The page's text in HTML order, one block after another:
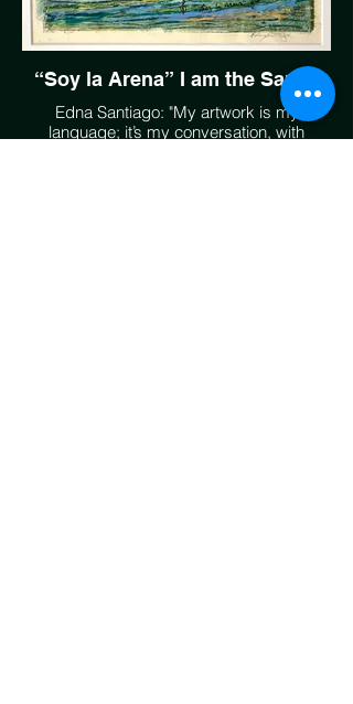
“Soy la Arena” I am the Sands
Edna Santiago: "My artwork is my
language; it’s my conversation, with